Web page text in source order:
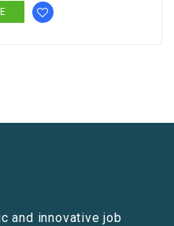
and innovative job